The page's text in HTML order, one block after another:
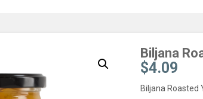
Biljana
$4.09
Biljana Roasted